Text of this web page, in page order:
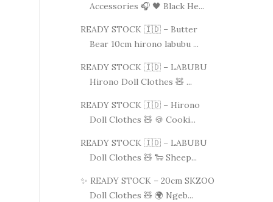
Accessories 🎧 🖤 Black He...
READY STOCK 🇮🇩 – Butter
Bear 10cm hirono labubu ...
READY STOCK 🇮🇩 – LABUBU
Hirono Doll Clothes 🧸 ...
READY STOCK 🇮🇩 – Hirono
Doll Clothes 🧸 🍪 Cooki...
READY STOCK 🇮🇩 – LABUBU
Doll Clothes 🧸 🐑 Sheep...
✨ READY STOCK – 20cm SKZOO
Doll Clothes 🧸 🌍 Ngeb...